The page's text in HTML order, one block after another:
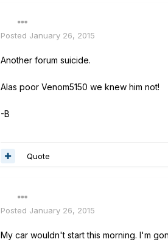
Posted January 26, 2015
Another forum suicide.
Alas poor Venom5150 we knew him not!
-B
Quote
Posted January 26, 2015
My car wouldn't start this morning. I'm